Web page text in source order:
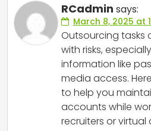
RCadmin says:
March 8, 2025 at
Outsourcing tasks
with risks,
information like
media access.
to help you
accounts while
recruiters or virtual